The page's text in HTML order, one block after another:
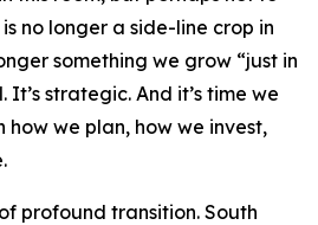
no longer a side-line crop in
something we grow “just in
It’s strategic. And it’s time we
we plan, how we invest,
profound transition. South